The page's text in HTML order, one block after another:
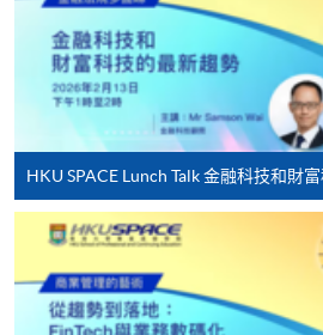
payment service for students to
award-bearing programmes and
admission courses (courses
first served basis) via the
settle the payment by using either
(not available via mobile phones),
online. Online WeChat Pay,
Payment System (FPS) are also
enrolment in the same
offered.
HKU SPACE Lunch Talk 金融科技和財